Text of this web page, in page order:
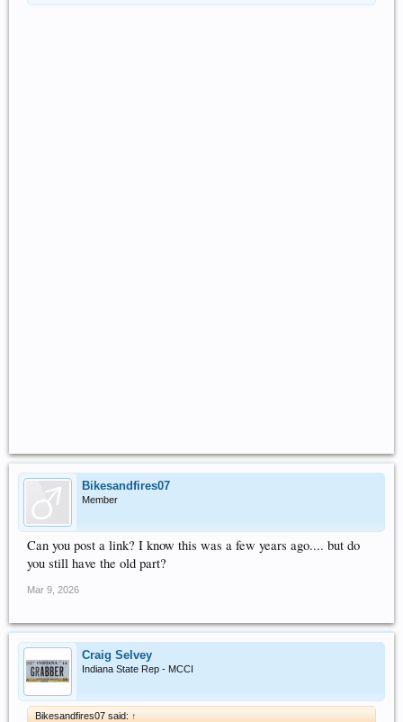
Bikesandfires07
Member
Can you post a link? I know this was a few years ago.... but do
you still have the old part?
Mar 9, 2026
Craig Selvey
Indiana State Rep - MCCI
Bikesandfires07 said: ↑